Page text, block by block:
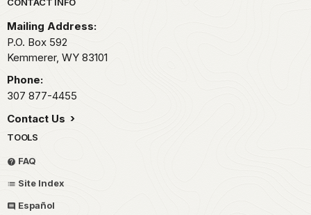
CONTACT INFO
Mailing Address:
P.O. Box 592
Kemmerer, WY 83101
Phone:
307 877-4455
Contact Us
TOOLS
FAQ
Site Index
Español